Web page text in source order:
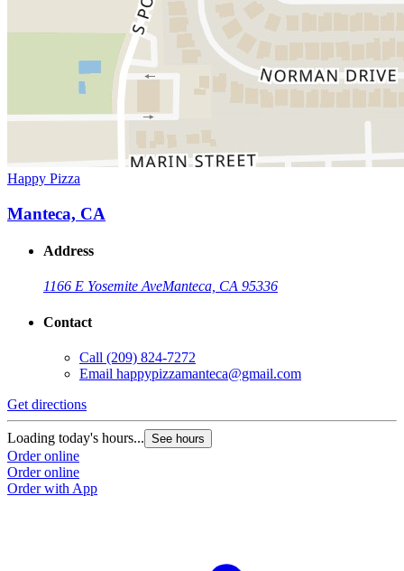
Happy Pizza
Manteca, CA
Address
1166 E Yosemite AveManteca, CA 95336
Contact
Call (209) 824-7272
Email happypizzamanteca@gmail.com
Get directions
Loading today's hours... See hours
Order online
Order online
Order with App